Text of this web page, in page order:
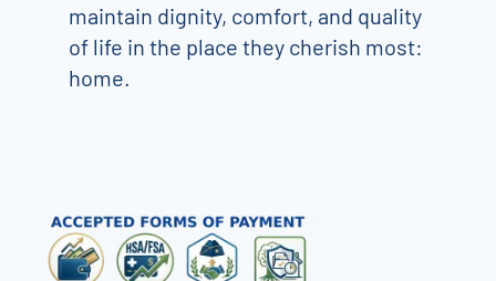
maintain dignity, comfort, and quality
of life in the place they cherish most:
home.